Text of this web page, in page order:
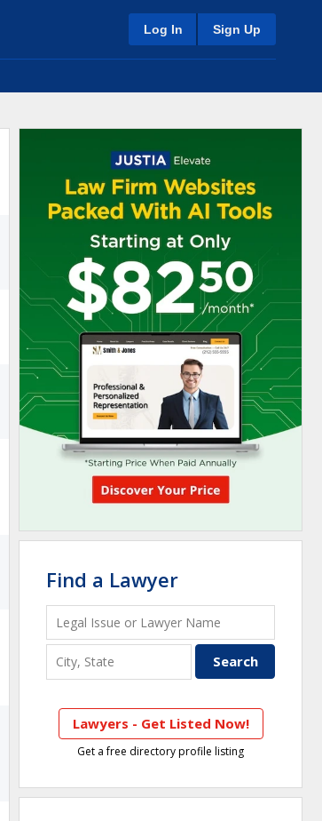
Log In Sign Up
Find a Lawyer
Lawyers - Get Listed Now!
Get a free directory profile listing